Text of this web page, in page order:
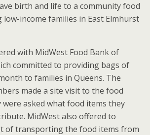
birth and life to a community food
income families in East Elmhurst
with MidWest Food Bank of
committed to providing bags of
to families in Queens. The
made a site visit to the food
asked what food items they
MidWest also offered to
of transporting the food items from